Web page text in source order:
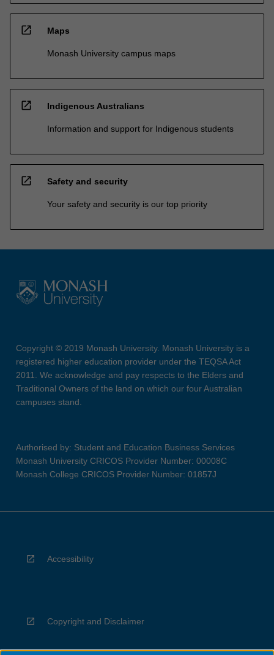
open_in_new Maps
Monash University campus maps
open_in_new Indigenous Australians
Information and support for Indigenous students
open_in_new Safety and security
Your safety and security is our top priority
Copyright © 2019 Monash University. Monash University is a
registered higher education provider under the TEQSA Act
2011. We acknowledge and pay respects to the Elders and
Traditional Owners of the land on which our four Australian
campuses stand.
Authorised by: Student and Education Business Services
Monash University CRICOS Provider Number: 00008C
Monash College CRICOS Provider Number: 01857J
Accessibility
Copyright and Disclaimer